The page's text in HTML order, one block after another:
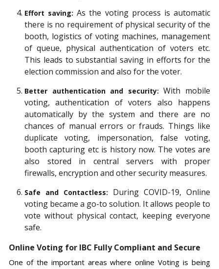
Effort saving: As the voting process is automatic
there is no requirement of physical security of the
booth, logistics of voting machines, management
of queue, physical authentication of voters etc.
This leads to substantial saving in efforts for the
election commission and also for the voter.
Better authentication and security: With mobile
voting, authentication of voters also happens
automatically by the system and there are no
chances of manual errors or frauds. Things like
duplicate voting, impersonation, false voting,
booth capturing etc is history now. The votes are
also stored in central servers with proper
firewalls, encryption and other security measures.
Safe and Contactless:
During COVID-19, Online
voting became a go-to solution. It allows people to
vote without physical contact, keeping everyone
safe.
Online Voting for IBC Fully Compliant and Secure
One of the important areas where online Voting is being